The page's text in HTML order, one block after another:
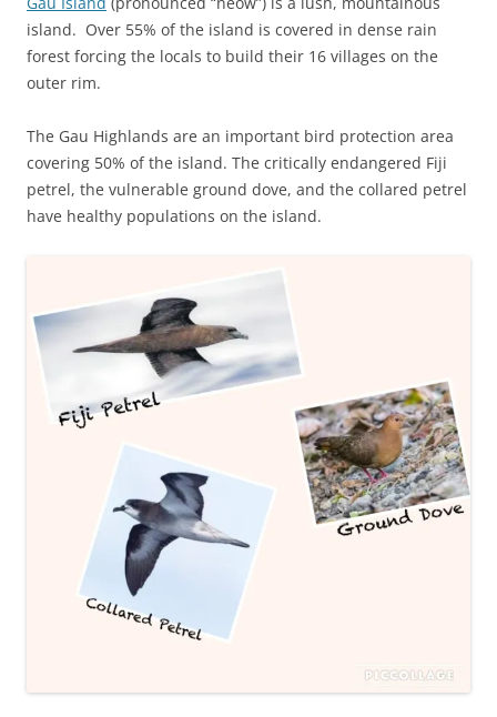
island. Over 55% of the island is covered in dense rain
forest forcing the locals to build their 16 villages on the
outer rim.
The Gau Highlands are an important bird protection area
covering 50% of the island. The critically endangered Fiji
petrel, the vulnerable ground dove, and the collared petrel
have healthy populations on the island.